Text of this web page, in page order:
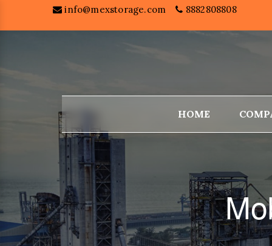
info@mexstorage.com 8882808808
HOME